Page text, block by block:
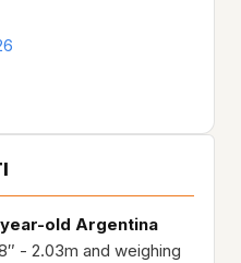
old Argentina
- 2.03m and weighing